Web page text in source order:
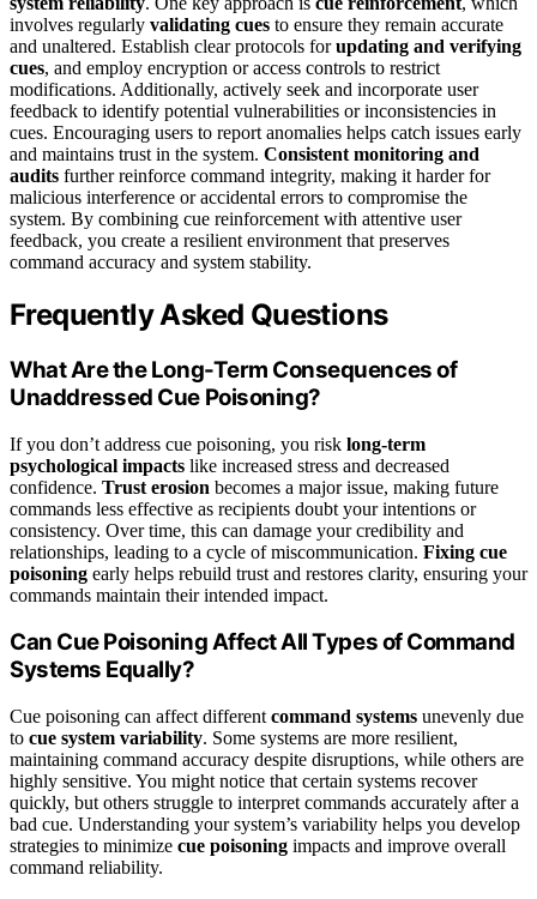
involves regularly validating cues to ensure they remain accurate
and unaltered. Establish clear protocols forupdating and verifying
cues, and employ encryption or access controls to restrict
modifications. Additionally, actively seek and incorporate user
feedback to identify potential vulnerabilities or inconsistencies in
cues. Encouraging users to report anomalies helps catch issues early
and maintains trust in the system. Consistent monitoring and
audits further reinforce command integrity, making it harder for
malicious interference or accidental errors to compromise the
system. By combining cue reinforcement with attentive user
feedback, you create a resilient environment that preserves
command accuracy and system stability.
Frequently Asked Questions
What Are the Long-Term Consequences of
Unaddressed Cue Poisoning?
If you don’t address cue poisoning, you risk long-term
psychological impacts like increased stress and decreased
confidence. Trust erosion becomes a major issue, making future
commands less effective as recipients doubt your intentions or
consistency. Over time, this can damage your credibility and
relationships, leading to a cycle of miscommunication. Fixing cue
poisoning early helps rebuild trust and restores clarity, ensuring your
commands maintain their intended impact.
Can Cue Poisoning Affect All Types of Command
Systems Equally?
Cue poisoning can affect different command systems unevenly due
to cue system variability. Some systems are more resilient,
maintaining command accuracy despite disruptions, while others are
highly sensitive. You might notice that certain systems recover
quickly, but others struggle to interpret commands accurately after a
bad cue. Understanding your system’s variability helps you develop
strategies to minimize cue poisoning impacts and improve overall
command reliability.